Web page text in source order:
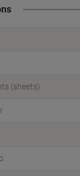
(sheets)